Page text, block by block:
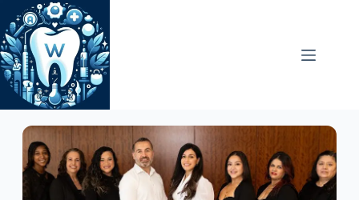
Skip
to
content